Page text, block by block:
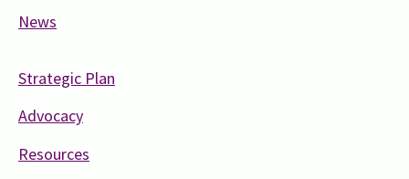
News
Strategic Plan
Advocacy
Resources